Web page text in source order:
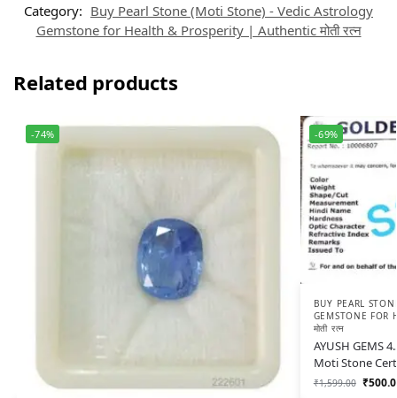
Category: Buy Pearl Stone (Moti Stone) - Vedic Astrology
Gemstone for Health & Prosperity | Authentic मोती रत्न
Related products
-74% -69%
BUY PEARL
GEMSTONE FOR
मोती रत्न
AYUSH GEMS
Moti Stone
₹1,599.00 ₹